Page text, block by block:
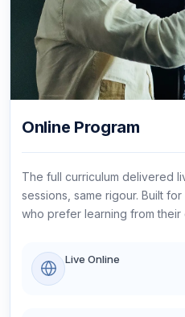
Online Program
The full curriculum delivered
sessions, same rigour. Built
who prefer learning from their
Live Online